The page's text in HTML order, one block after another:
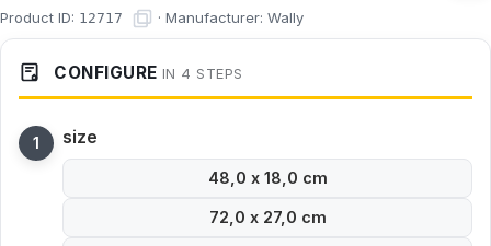
Product ID: 12717 · Manufacturer: Wally
CONFIGURE IN 4 STEPS
size
48,0 x 18,0 cm
72,0 x 27,0 cm